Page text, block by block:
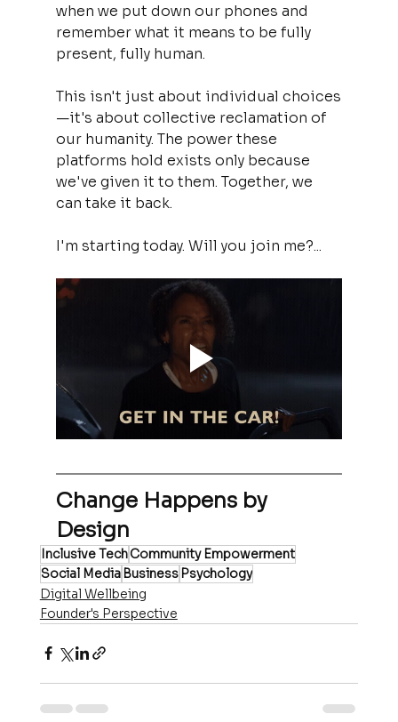
when we put down our phones and
remember what it means to be fully
present, fully human.
This isn't just about individual choices
—it's about collective reclamation of
our humanity. The power these
platforms hold exists only because
we've given it to them. Together, we
can take it back.
I'm starting today. Will you join me?...
Change Happens by
Design
Inclusive TechCommunity Empowerment
Social Media Business Psychology
Digital Wellbeing
Founder's Perspective